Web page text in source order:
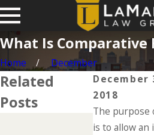
What Is Comparative
Home
December
December
2018
The purpose
is to allow
Related
Posts